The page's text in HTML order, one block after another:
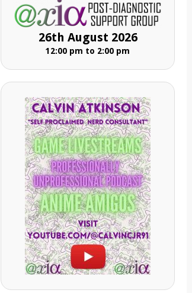
26th August 2026
12:00 pm to 2:00 pm